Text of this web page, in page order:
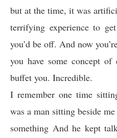
but at the time, it was
terrifying experience to
you’d be off. And now
you have some concept
buffet you. Incredible.
I remember one time
was a man sitting beside
something And he kept